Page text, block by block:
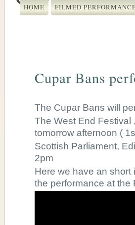
HOME FILMED
Cupar Bans
The Cupar Bans will
The West End Festival
tomorrow afternoon (
Scottish Parliament,
2pm
Here we have an short
the performance at the